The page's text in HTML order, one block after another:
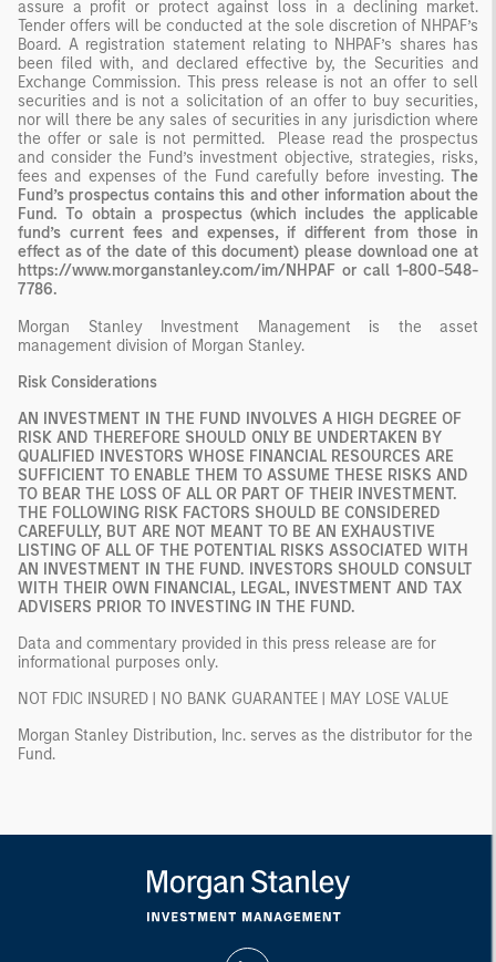
assure a profit or protect against loss in a declining market.
Tender offers will be conducted at the sole discretion of NHPAF’s
Board. A registration statement relating to NHPAF’s shares has
been filed with, and declared effective by, the Securities and
Exchange Commission. This press release is not an offer to sell
securities and is not a solicitation of an offer to buy securities,
nor will there be any sales of securities in any jurisdiction where
the offer or sale is not permitted. Please read the prospectus
and consider the Fund’s investment objective, strategies, risks,
fees and expenses of the Fund carefully before investing. The
Fund’s prospectus contains this and other information about the
Fund. To obtain a prospectus (which includes the applicable
fund’s current fees and expenses, if different from those in
effect as of the date of this document) please download one at
https://www.morganstanley.com/im/NHPAF or call 1-800-548-
7786.
Morgan Stanley Investment Management is the asset
management division of Morgan Stanley.
Risk Considerations
AN INVESTMENT IN THE FUND INVOLVES A HIGH DEGREE OF
RISK AND THEREFORE SHOULD ONLY BE UNDERTAKEN BY
QUALIFIED INVESTORS WHOSE FINANCIAL RESOURCES ARE
SUFFICIENT TO ENABLE THEM TO ASSUME THESE RISKS AND
TO BEAR THE LOSS OF ALL OR PART OF THEIR INVESTMENT.
THE FOLLOWING RISK FACTORS SHOULD BE CONSIDERED
CAREFULLY, BUT ARE NOT MEANT TO BE AN EXHAUSTIVE
LISTING OF ALL OF THE POTENTIAL RISKS ASSOCIATED WITH
AN INVESTMENT IN THE FUND. INVESTORS SHOULD CONSULT
WITH THEIR OWN FINANCIAL, LEGAL, INVESTMENT AND TAX
ADVISERS PRIOR TO INVESTING IN THE FUND.
Data and commentary provided in this press release are for
informational purposes only.
NOT FDIC INSURED | NO BANK GUARANTEE | MAY LOSE VALUE
Morgan Stanley Distribution, Inc. serves as the distributor for the
Fund.